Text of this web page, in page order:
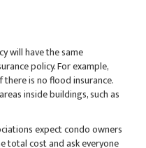
will have the same
policy. For example,
is no flood insurance.
inside buildings, such as
expect condo owners
total cost and ask everyone